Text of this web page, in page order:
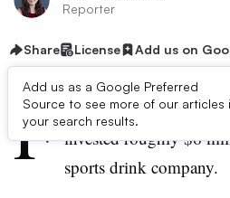
Reporter
Share License Add us on
Add us as a Google Preferred
Source to see more of our articles
your search results.
F
our years ago,
invested roughly $6
sports drink company.